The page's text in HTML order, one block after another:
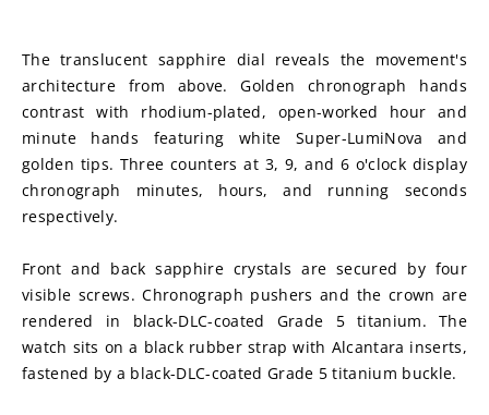
The translucent sapphire dial reveals the movement's
architecture from above. Golden chronograph hands
contrast with rhodium-plated, open-worked hour and
minute hands featuring white Super-LumiNova and
golden tips. Three counters at 3, 9, and 6 o'clock display
chronograph minutes, hours, and running seconds
respectively.
Front and back sapphire crystals are secured by four
visible screws. Chronograph pushers and the crown are
rendered in black-DLC-coated Grade 5 titanium. The
watch sits on a black rubber strap with Alcantara inserts,
fastened by a black-DLC-coated Grade 5 titanium buckle.